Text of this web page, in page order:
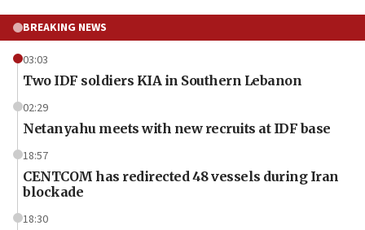
BREAKING NEWS
03:03
Two IDF soldiers KIA in Southern Lebanon
02:29
Netanyahu meets with new recruits at IDF base
18:57
CENTCOM has redirected 48 vessels during Iran
blockade
18:30